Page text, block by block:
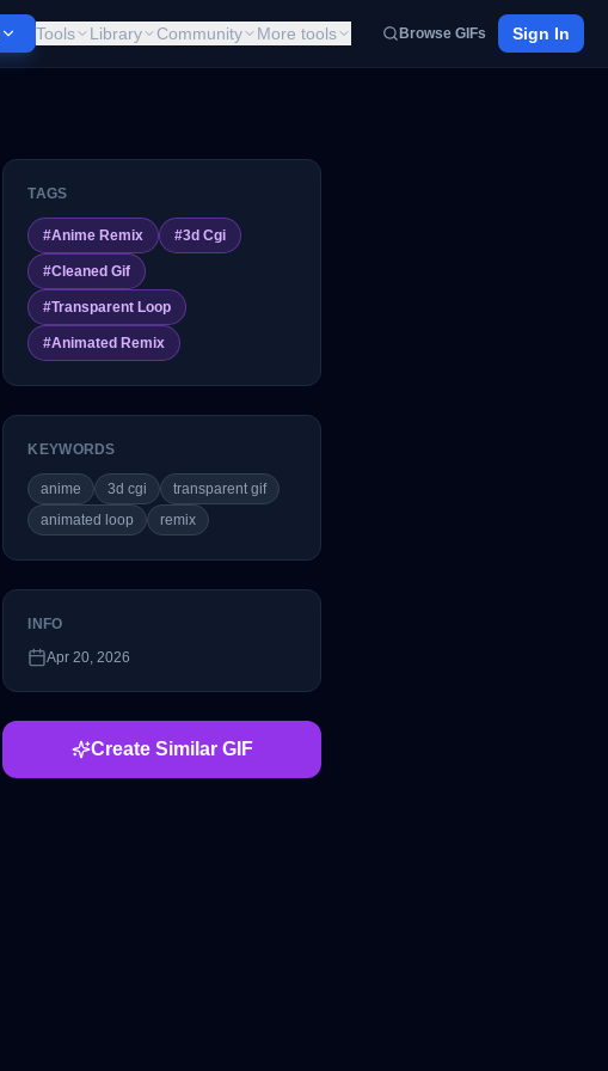
Tools Library Community More tools Browse GIFs Sign In
TAGS
#Anime Remix #3d Cgi
#Cleaned Gif
#Transparent Loop
#Animated Remix
KEYWORDS
anime 3d cgi
transparent gif
animated loop
remix
INFO
Apr 20, 2026
Create Similar GIF